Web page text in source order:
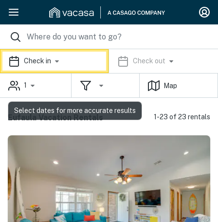
Check in Check out
1 Map
Eufaula Vacation Rentals 1-23 of 23 rentals
Select dates for more accurate results